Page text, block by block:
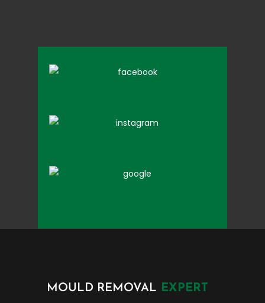
MOULD REMOVAL EXPERT